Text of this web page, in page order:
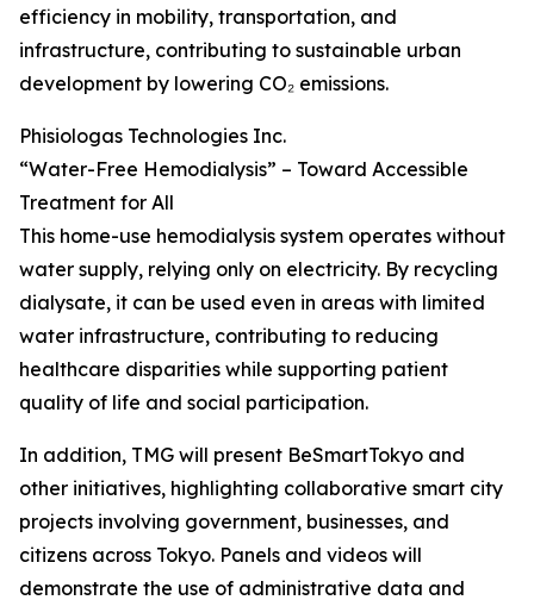
efficiency in mobility, transportation, and
infrastructure, contributing to sustainable urban
development by lowering CO₂ emissions.
Phisiologas Technologies Inc.
“Water-Free Hemodialysis” – Toward Accessible
Treatment for All
This home-use hemodialysis system operates without
water supply, relying only on electricity. By recycling
dialysate, it can be used even in areas with limited
water infrastructure, contributing to reducing
healthcare disparities while supporting patient
quality of life and social participation.
In addition, TMG will present BeSmartTokyo and
other initiatives, highlighting collaborative smart city
projects involving government, businesses, and
citizens across Tokyo. Panels and videos will
demonstrate the use of administrative data and